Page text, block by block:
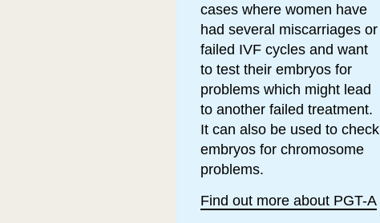
cases where women have
had several miscarriages or
failed IVF cycles and want
to test their embryos for
problems which might lead
to another failed treatment.
It can also be used to check
embryos for chromosome
problems.
Find out more about PGT-A